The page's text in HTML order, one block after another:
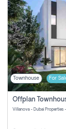
Townhouse For
Villanova - Dubai Properties